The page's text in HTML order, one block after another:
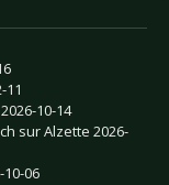
11
10-14
sur Alzette 2026-
10-06